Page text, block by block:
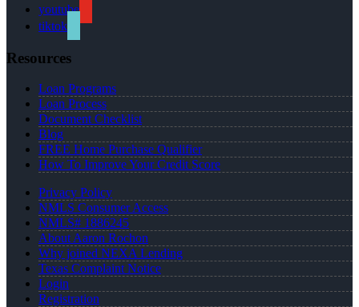
youtube
tiktok
Resources
Loan Programs
Loan Process
Document Checklist
Blog
FREE Home Purchase Qualifier
How To Improve Your Credit Score
Privacy Policy
NMLS Consumer Access
NMLS# 1886245
About Aaron Rochon
Why joined NEXA Lending
Texas Complaint Notice
Login
Registration